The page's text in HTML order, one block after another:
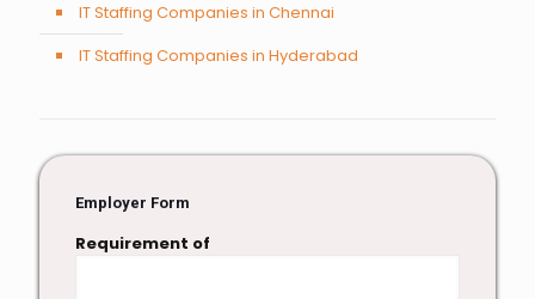
IT Staffing Companies in Chennai
IT Staffing Companies in Hyderabad
Employer Form
Requirement of